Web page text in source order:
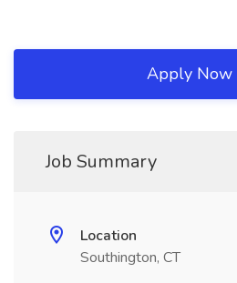
Apply Now
Job Summary
Location
Southington, CT